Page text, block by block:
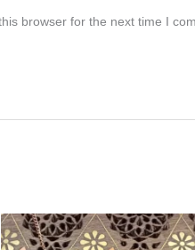
browser for the next time I